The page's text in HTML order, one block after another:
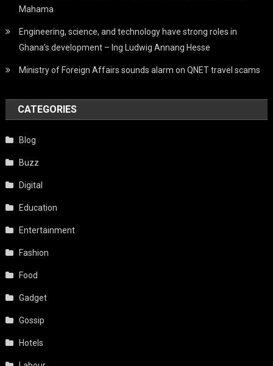
Mahama
Engineering, science, and technology have strong roles in
Ghana’s development – Ing Ludwig Annang Hesse
Ministry of Foreign Affairs sounds alarm on QNET travel scams
CATEGORIES
Blog
Buzz
Digital
Education
Entertainment
Fashion
Food
Gadget
Gossip
Hotels